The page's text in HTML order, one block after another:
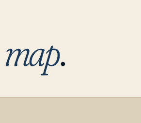
map.